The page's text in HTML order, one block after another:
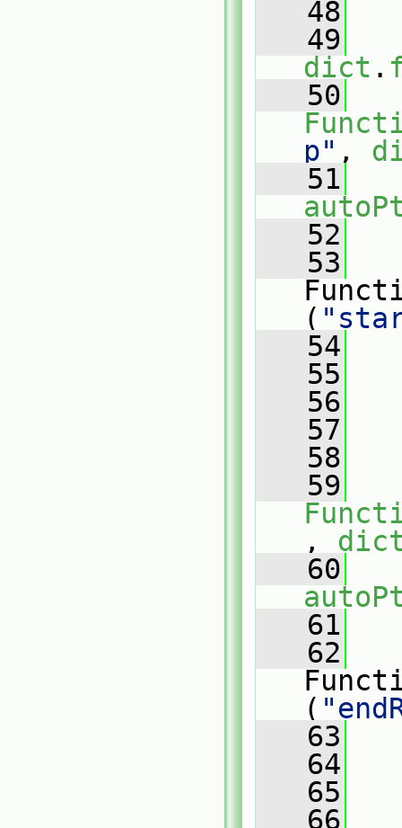
   48
   49
dict .
   50
p" ,
   51
   52
   53
(
   54
   55
   56
   57
   58
   59
,
   60
   61
   62
(
   63
   64
   65
   66